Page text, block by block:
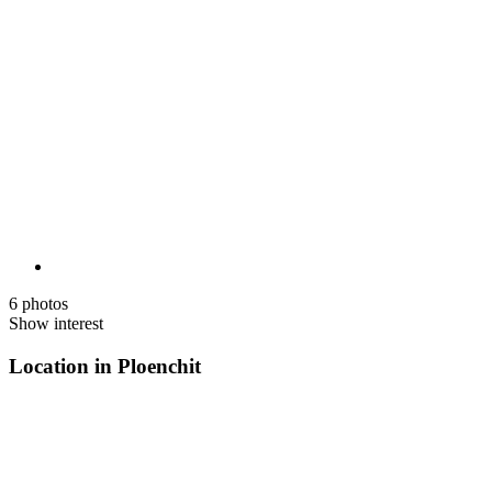
6 photos
Show interest
Location in Ploenchit